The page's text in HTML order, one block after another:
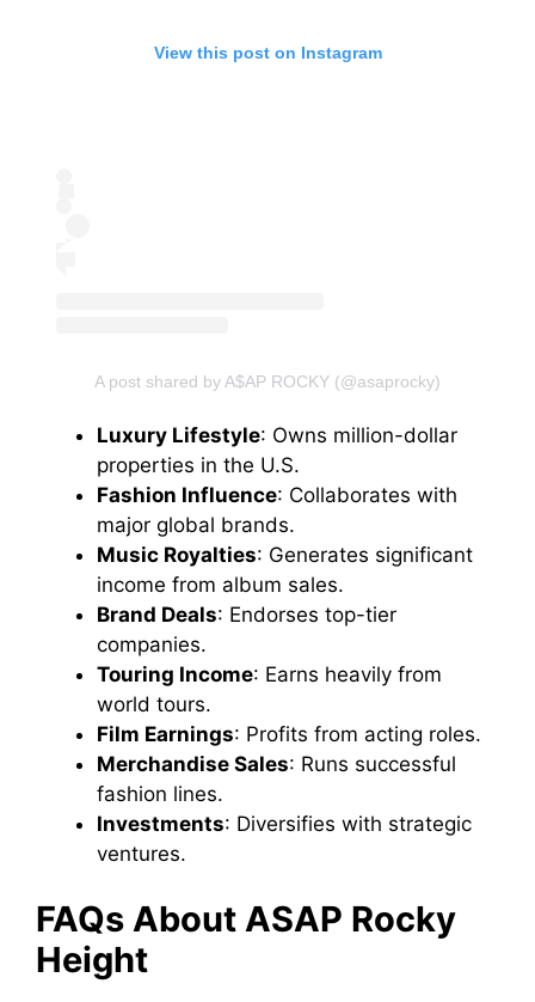
View this post on Instagram
A post shared by A$AP ROCKY (@asaprocky)
Luxury Lifestyle: Owns million-dollar
properties in the U.S.
Fashion Influence: Collaborates with
major global brands.
Music Royalties: Generates significant
income from album sales.
Brand Deals: Endorses top-tier
companies.
Touring Income: Earns heavily from
world tours.
Film Earnings: Profits from acting roles.
Merchandise Sales: Runs successful
fashion lines.
Investments: Diversifies with strategic
ventures.
FAQs About ASAP Rocky
Height